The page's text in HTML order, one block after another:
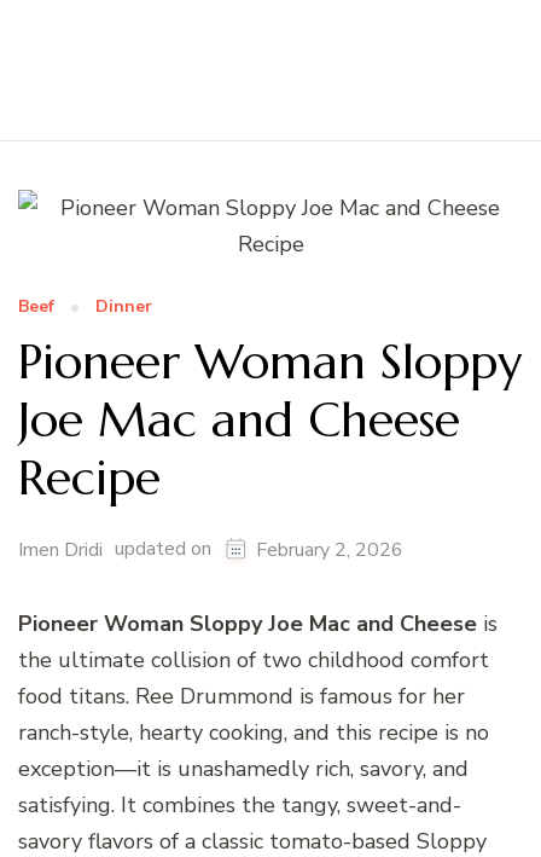
Beef Dinner
Pioneer Woman Sloppy
Joe Mac and Cheese
Recipe
Imen Dridi updated on February 2, 2026
Pioneer Woman Sloppy Joe Mac and Cheese is
the ultimate collision of two childhood comfort
food titans. Ree Drummond is famous for her
ranch-style, hearty cooking, and this recipe is no
exception—it is unashamedly rich, savory, and
satisfying. It combines the tangy, sweet-and-
savory flavors of a classic tomato-based Sloppy